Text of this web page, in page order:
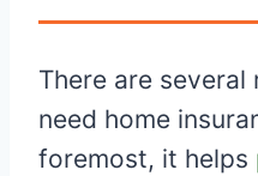
There are several
need home
foremost, it helps